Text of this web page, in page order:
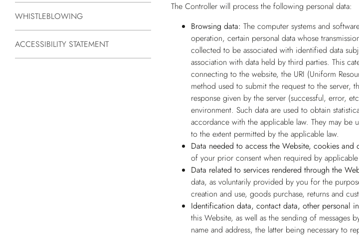
WHISTLEBLOWING
ACCESSIBILITY STATEMENT
The Controller will process the following personal data:
Browsing data: The computer systems and
operation, certain personal data whose
collected to be associated with identified data
association with data held by third parties. This
connecting to the website, the URI (Uniform
method used to submit the request to the server,
response given by the server (successful, error,
environment. Such data are used to obtain
accordance with the applicable law. They may
to the extent permitted by the applicable law.
Data needed to access the Website, cookies and
of your prior consent when required by
Data related to services rendered through the
data, as voluntarily provided by you for the
creation and use, goods purchase, returns and
Identification data, contact data, other personal
this Website, as well as the sending of messages
name and address, the latter being necessary to